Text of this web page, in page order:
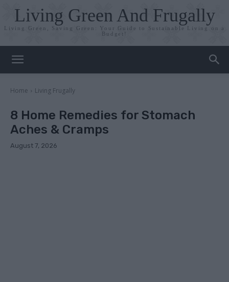
Living Green And Frugally
Living Green, Saving Green: Your Guide to Sustainable Living on a
Budget!
Home Living Frugally
8 Home Remedies for Stomach
Aches & Cramps
August 7, 2026